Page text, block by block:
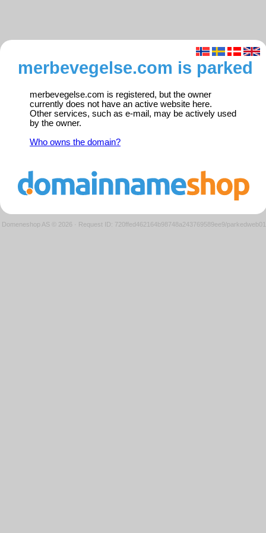
merbevegelse.com is parked
merbevegelse.com is registered, but the owner
currently does not have an active website here.
Other services, such as e-mail, may be actively used
by the owner.
Who owns the domain?
Domeneshop AS © 2026 · Request ID: 720ffed462164b98748a243769589ee9/parkedweb01